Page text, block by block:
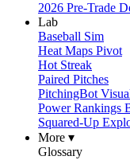
2026 Pre-Trade
Lab
Baseball Sim
Heat Maps Pivot
Hot Streak
Paired Pitches
PitchingBot
Power Rankings
Squared-Up
More ▾
Glossary